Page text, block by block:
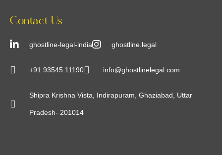
Contact Us
ghostline-legal-india ghostline.legal
+91 93545 11190 info@ghostlinelegal.com
Shipra Krishna Vista, Indirapuram, Ghaziabad, Uttar
Pradesh- 201014